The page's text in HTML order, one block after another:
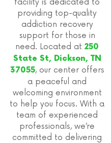
facility is dedicated to
providing top-quality
addiction recovery
support for those in
need. Located at250
State St, Dickson, TN
37055, our center offers
a peaceful and
welcoming environment
to help you focus. With a
team of experienced
professionals, we’re
committed to delivering